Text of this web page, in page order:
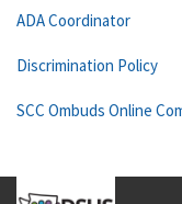
ADA Coordinator
Discrimination Policy
SCC Ombuds Online